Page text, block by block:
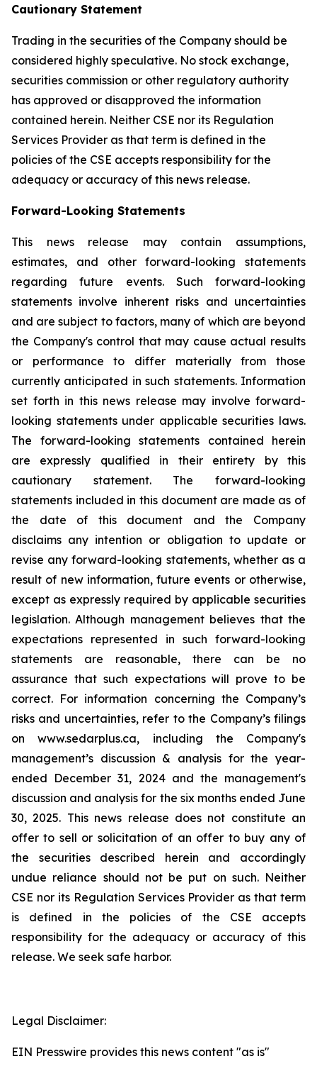
Cautionary Statement
Trading in the securities of the Company should be
considered highly speculative. No stock exchange,
securities commission or other regulatory authority
has approved or disapproved the information
contained herein. Neither CSE nor its Regulation
Services Provider as that term is defined in the
policies of the CSE accepts responsibility for the
adequacy or accuracy of this news release.
Forward-Looking Statements
This news release may contain assumptions,
estimates, and other forward-looking statements
regarding future events. Such forward-looking
statements involve inherent risks and uncertainties
and are subject to factors, many of which are beyond
the Company's control that may cause actual results
or performance to differ materially from those
currently anticipated in such statements. Information
set forth in this news release may involve forward-
looking statements under applicable securities laws.
The forward-looking statements contained herein
are expressly qualified in their entirety by this
cautionary statement. The forward-looking
statements included in this document are made as of
the date of this document and the Company
disclaims any intention or obligation to update or
revise any forward-looking statements, whether as a
result of new information, future events or otherwise,
except as expressly required by applicable securities
legislation. Although management believes that the
expectations represented in such forward-looking
statements are reasonable, there can be no
assurance that such expectations will prove to be
correct. For information concerning the Company’s
risks and uncertainties, refer to the Company’s filings
on www.sedarplus.ca, including the Company's
management’s discussion & analysis for the year-
ended December 31, 2024 and the management's
discussion and analysis for the six months ended June
30, 2025. This news release does not constitute an
offer to sell or solicitation of an offer to buy any of
the securities described herein and accordingly
undue reliance should not be put on such. Neither
CSE nor its Regulation Services Provider as that term
is defined in the policies of the CSE accepts
responsibility for the adequacy or accuracy of this
release. We seek safe harbor.
Legal Disclaimer:
EIN Presswire provides this news content "as is"